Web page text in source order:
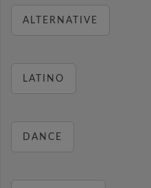
ALTERNATIVE
LATINO
DANCE